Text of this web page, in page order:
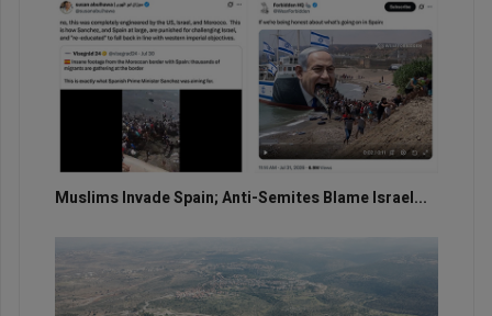
Muslims Invade Spain; Anti-Semites Blame Israel...